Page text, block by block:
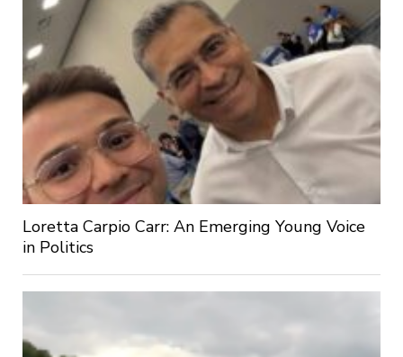
Loretta Carpio Carr: An Emerging Young Voice
in Politics